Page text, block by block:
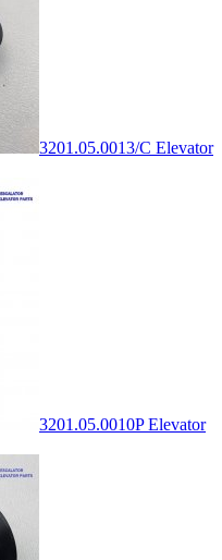
3201.05.0013/C Elevator
3201.05.0010P Elevator